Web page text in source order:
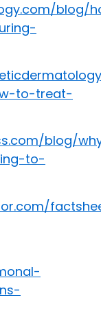
blog/
to-treat-
blog/
to-